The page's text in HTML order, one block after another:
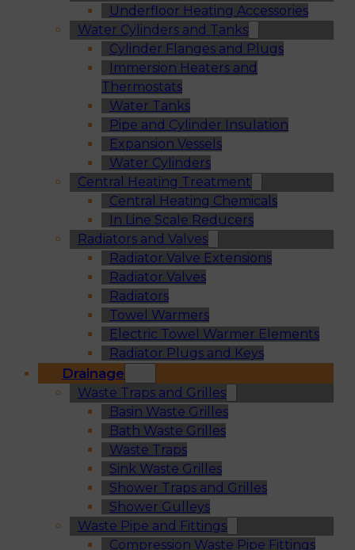
Underfloor Heating Accessories
Water Cylinders and Tanks
Cylinder Flanges and Plugs
Immersion Heaters and
Thermostats
Water Tanks
Pipe and Cylinder Insulation
Expansion Vessels
Water Cylinders
Central Heating Treatment
Central Heating Chemicals
In Line Scale Reducers
Radiators and Valves
Radiator Valve Extensions
Radiator Valves
Radiators
Towel Warmers
Electric Towel Warmer Elements
Radiator Plugs and Keys
Drainage
Waste Traps and Grilles
Basin Waste Grilles
Bath Waste Grilles
Waste Traps
Sink Waste Grilles
Shower Traps and Grilles
Shower Gulleys
Waste Pipe and Fittings
Compression Waste Pipe Fittings